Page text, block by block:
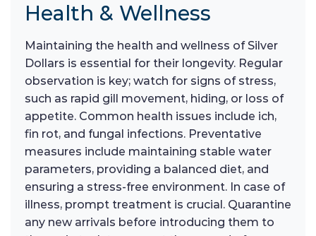
Health & Wellness
Maintaining the health and wellness of Silver
Dollars is essential for their longevity. Regular
observation is key; watch for signs of stress,
such as rapid gill movement, hiding, or loss of
appetite. Common health issues include ich,
fin rot, and fungal infections. Preventative
measures include maintaining stable water
parameters, providing a balanced diet, and
ensuring a stress-free environment. In case of
illness, prompt treatment is crucial. Quarantine
any new arrivals before introducing them to